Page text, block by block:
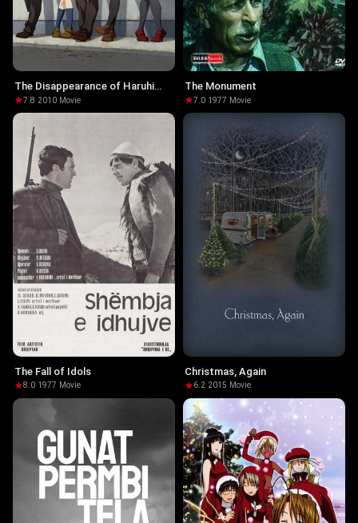
The Disappearance of Haruhi
Suzumiya
7.8·2010· Movie
The Monument
7.0·1977· Movie
The Fall of Idols
8.0·1977· Movie
Christmas, Again
6.2·2015· Movie